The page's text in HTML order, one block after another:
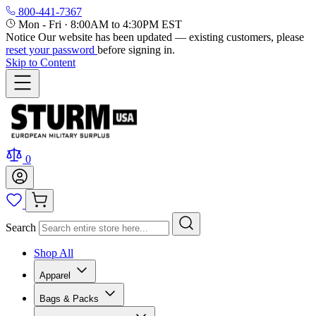
800-441-7367
Mon - Fri · 8:00AM to 4:30PM EST
Notice Our website has been updated — existing customers, please
reset your password before signing in.
Skip to Content
0
Search
Shop All
Apparel
Bags & Packs